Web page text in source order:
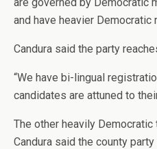
and have heavier Democratic
Candura said the party
“We have bi-lingual
candidates are attuned to
The other heavily
Candura said the county